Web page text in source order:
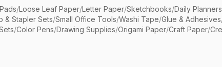
/Loose Leaf Paper/Letter Paper/Sketchbooks/Daily Planners
& Stapler Sets/Small Office Tools/Washi Tape/Glue & Adhesives
/Color Pens/Drawing Supplies/Origami Paper/Craft Paper/